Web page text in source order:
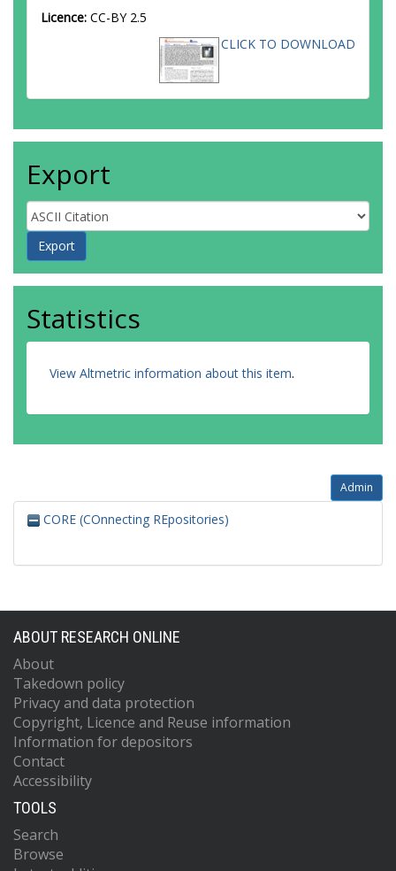
Licence: CC-BY 2.5
CLICK TO DOWNLOAD
Export
Statistics
View Altmetric information about this item.
Admin
CORE (COnnecting REpositories)
ABOUT RESEARCH ONLINE
About
Takedown policy
Privacy and data protection
Copyright, Licence and Reuse information
Information for depositors
Contact
Accessibility
TOOLS
Search
Browse